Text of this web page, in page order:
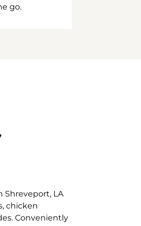
go.
Shreveport, LA
chicken
Conveniently